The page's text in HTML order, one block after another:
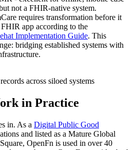
not a FHIR-native system.
requires transformation before it
FHIR app according to the
Implementation Guide. This
bridging established systems with
across siloed systems
in Practice
in. As a Digital Public Good
and listed as a Mature Global
OpenFn is used in over 40